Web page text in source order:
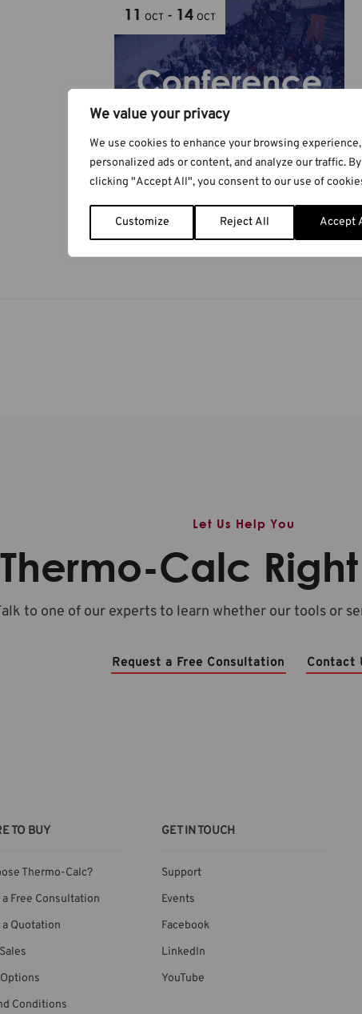
We value your privacy
We use cookies to enhance your browsing
personalized ads or content, and analyze our traffic. By
clicking "Accept All", you consent to our use of
Customize Reject All Accept
11 OCT - 14 OCT
Euro PM2026
Hungary
Let Us Help You
Calc
to one of our experts to learn whether our tools or
Request a Free Consultation Contact
TO BUY
Thermo-Calc?
Free Consultation
Quotation
Conditions
GET IN TOUCH
Support
Events
Facebook
LinkedIn
YouTube